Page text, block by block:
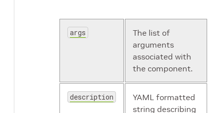
args
The list of
arguments
associated with
the component.
description
YAML formatted
string describing